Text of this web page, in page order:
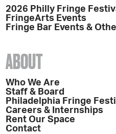
2026 Philly Fringe
FringeArts Events
Fringe Bar Events &
ABOUT
Who We Are
Staff & Board
Philadelphia Fringe
Careers & Internships
Rent Our Space
Contact